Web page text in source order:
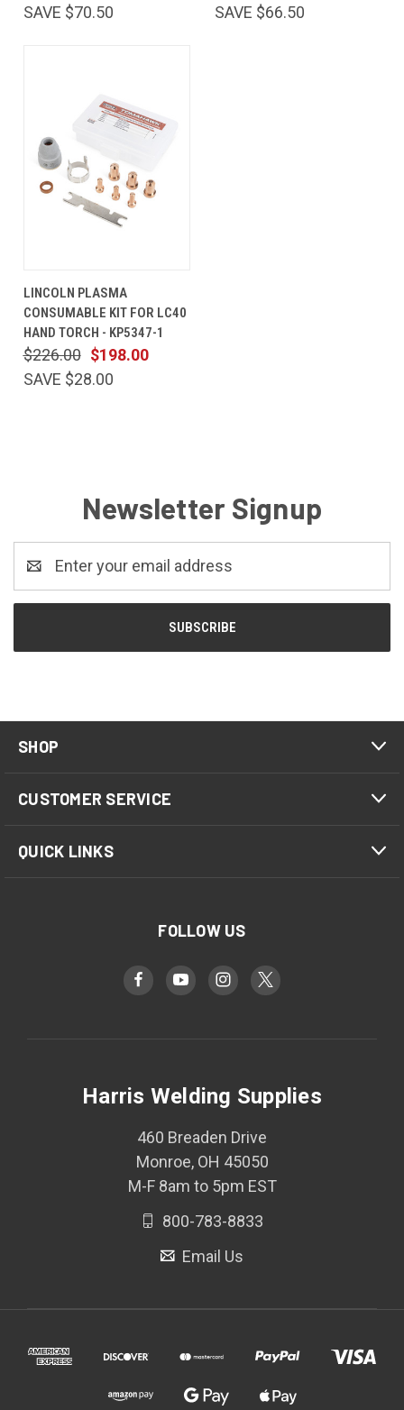
SAVE $70.50
SAVE $66.50
LINCOLN PLASMA
CONSUMABLE KIT FOR LC40
HAND TORCH - KP5347-1
$198.00
$226.00
SAVE $28.00
Newsletter Signup
SHOP
CUSTOMER SERVICE
QUICK LINKS
FOLLOW US
Harris Welding Supplies
460 Breaden Drive
Monroe, OH 45050
M-F 8am to 5pm EST
800-783-8833
Email Us